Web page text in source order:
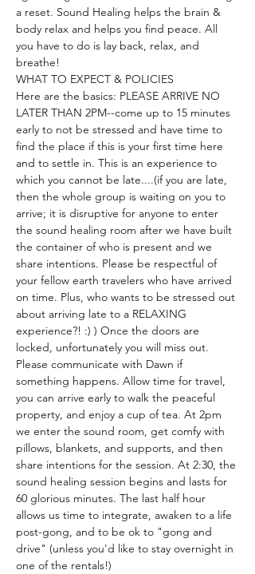
a reset. Sound Healing helps the brain &
body relax and helps you find peace. All
you have to do is lay back, relax, and
breathe!
WHAT TO EXPECT & POLICIES
Here are the basics: PLEASE ARRIVE NO
LATER THAN 2PM--come up to 15 minutes
early to not be stressed and have time to
find the place if this is your first time here
and to settle in. This is an experience to
which you cannot be late....(if you are late,
then the whole group is waiting on you to
arrive; it is disruptive for anyone to enter
the sound healing room after we have built
the container of who is present and we
share intentions. Please be respectful of
your fellow earth travelers who have arrived
on time. Plus, who wants to be stressed out
about arriving late to a RELAXING
experience?! :) ) Once the doors are
locked, unfortunately you will miss out.
Please communicate with Dawn if
something happens. Allow time for travel,
you can arrive early to walk the peaceful
property, and enjoy a cup of tea. At 2pm
we enter the sound room, get comfy with
pillows, blankets, and supports, and then
share intentions for the session. At 2:30, the
sound healing session begins and lasts for
60 glorious minutes. The last half hour
allows us time to integrate, awaken to a life
post-gong, and to be ok to "gong and
drive" (unless you'd like to stay overnight in
one of the rentals!)